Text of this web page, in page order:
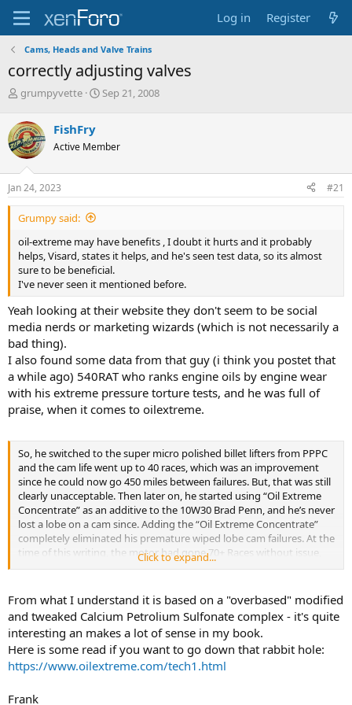
Log in Register
Cams, Heads and Valve Trains
correctly adjusting valves
T
r
e
a
d
s
t
a
r
e
r
grumpyvette
S
t
a
e
Sep 21, 2008
FishFry
Active Member
Jan 24, 2023 #21
Grumpy said:
oil-extreme may have benefits , I doubt it hurts and it probably
helps, Visard, states it helps, and he's seen test data, so its almost
sure to be beneficial.
I've never seen it mentioned before.
Yeah looking at their website they don't seem to be social
media nerds or marketing wizards (which is not necessarily a
bad thing).
I also found some data from that guy (i think you postet that
a while ago) 540RAT who ranks engine oils by engine wear
with his extreme pressure torture tests, and he was full of
praise, when it comes to oilextreme.
So, he switched to the super micro polished billet lifters from PPPC
and the cam life went up to 40 races, which was an improvement
since he could now go 450 miles between failures. But, that was still
clearly unacceptable. Then later on, he started using “Oil Extreme
Concentrate” as an additive to the 10W30 Brad Penn, and he’s never
lost a lobe on a cam since. Adding the “Oil Extreme Concentrate”
completely eliminated his premature wiped lobe cam failures. At the
time of this writing, the motor had gone 70+ Races without issue,
and was still doing fine. This “Oil Extreme Concentrate” is one
oils far better than they were to begin with. And that is PRECISELY
WHAT MY MOTOR OIL TEST DATA PREDICTED as well.
.
Here’s how. I also added “Oil Extreme Concentrate” to 10W30 Brad
Penn, Penn Grade 1 semi-synthetic, as part of my motor oil
“Oil Extreme Concentrate” added per qt, which is the amount
Click to expand...
From what I understand it is based on a "overbased" modified
and tweaked Calcium Petrolium Sulfonate complex - it's quite
interesting an makes a lot of sense in my book.
Here is some read if you want to go down that rabbit hole:
https://www.oilextreme.com/tech1.html
Frank